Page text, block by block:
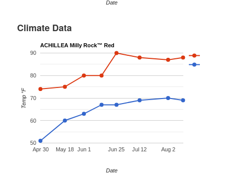
Date
Climate Data
ACHILLEA Milly Rock™ Red
Apr 30 May 18 Jun 1 Jun 25 Jul 12 Aug 2
50
60
70
80
90
Date
Temp °F